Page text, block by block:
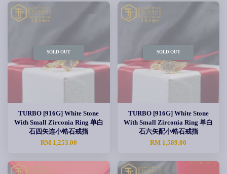
SOLD OUT
TURBO [916G] White Stone
With Small Zirconia Ring 单白
石四矢连小锆石戒指
RM 1,253.00
SOLD OUT
TURBO [916G] White Stone
With Small Zirconia Ring 单白
石六矢配小锆石戒指
RM 1,589.00